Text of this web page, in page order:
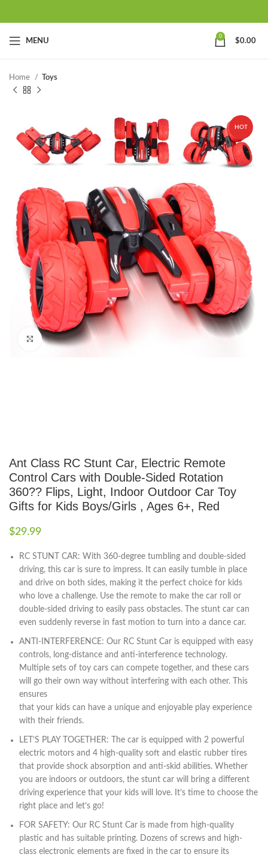
MENU
0
$0.00
Home Toys
HOT
Click to enlarge
Ant Class RC Stunt Car, Electric Remote
Control Cars with Double-Sided Rotation
360?? Flips, Light, Indoor Outdoor Car Toy
Gifts for Kids Boys/Girls , Ages 6+, Red
$29.99
RC STUNT CAR: With 360-degree tumbling and double-sided
driving, this car is sure to impress. It can easily tumble in place
and drive on both sides, making it the perfect choice for kids
who love a challenge. Use the remote to make the car roll or
double-sided driving to easily pass obstacles. The stunt car can
even suddenly reverse in fast motion to turn into a dance car.
ANTI-INTERFERENCE: Our RC Stunt Car is equipped with easy
controls, long-distance and anti-interference technology.
Multiple sets of toy cars can compete together, and these cars
will go their own way without interfering with each other. This
ensures
that your kids can have a unique and enjoyable play experience
with their friends.
LET’S PLAY TOGETHER: The car is equipped with 2 powerful
electric motors and 4 high-quality soft and elastic rubber tires
that provide shock absorption and anti-skid abilities. Whether
you are indoors or outdoors, the stunt car will bring a different
driving experience that your kids will love. It’s time to choose the
right place and let’s go!
FOR SAFETY: Our RC Stunt Car is made from high-quality
plastic and has suitable printing. Dozens of screws and high-
class electronic elements are fixed in the car to ensure its